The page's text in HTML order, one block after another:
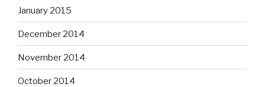
January 2015
December 2014
November 2014
October 2014